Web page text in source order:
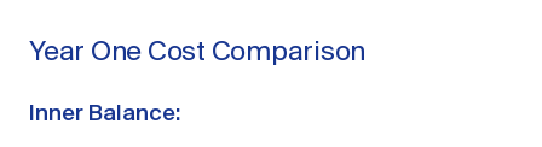
Year One Cost Comparison
Inner Balance: